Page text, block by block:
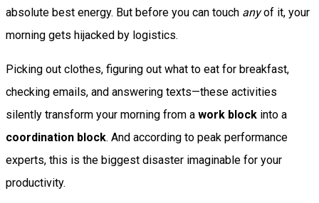
absolute best energy. But before you can touch anyof it, your
morning gets hijacked by logistics.
Picking out clothes, figuring out what to eat for breakfast,
checking emails, and answering texts—these activities
silently transform your morning from a work block into a
coordination block. And according to peak performance
experts, this is the biggest disaster imaginable for your
productivity.